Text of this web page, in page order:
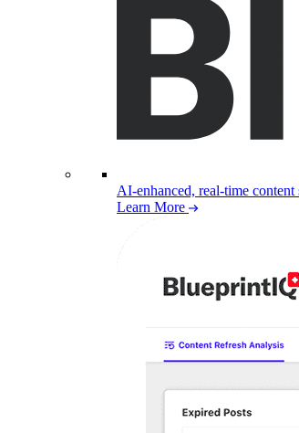
AI-enhanced, real-time content
Learn More